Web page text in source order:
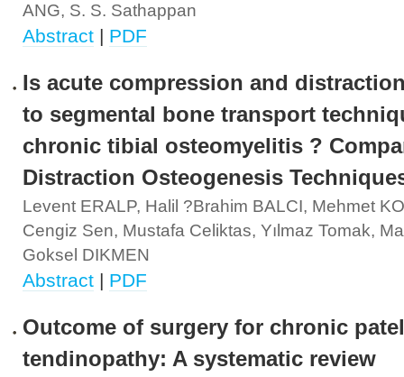
ANG, S. S. Sathappan
Abstract | PDF
Is acute compression and
to segmental bone transport
chronic tibial osteomyelitis ?
Distraction Osteogenesis
Levent ERALP, Halil ?brahim BALCI, Mehmet
Cengiz Sen, Mustafa Celiktas, Yılmaz Tomak,
Goksel DIKMEN
Abstract | PDF
Outcome of surgery for chronic
tendinopathy: A systematic review